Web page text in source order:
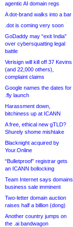
agentic AI domain regs
A dot-brand walks into a bar
.dot is coming very soon
GoDaddy may “exit India”
over cybersquatting legal
battle
Verisign will kill off 37 Kevins
(and 22,000 others),
complaint claims
Google names the dates for
.fly launch
Harassment down,
bitchiness up at ICANN
A free, ethical new gTLD?
Shurely shome mishtake
Blacknight acquired by
Your.Online
“Bulletproof” registrar gets
an ICANN bollocking
Team Internet says domains
business sale imminent
Two-letter domain auction
raises half a billion (dong)
Another country jumps on
the .ai bandwagon